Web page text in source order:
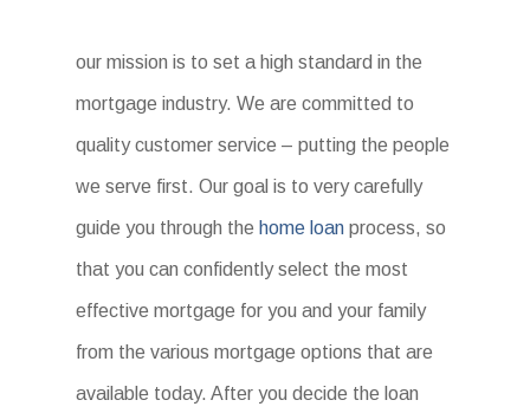
our mission is to set a high standard in the
mortgage industry. We are committed to
quality customer service – putting the people
we serve first. Our goal is to very carefully
guide you through the home loan process, so
that you can confidently select the most
effective mortgage for you and your family
from the various mortgage options that are
available today. After you decide the loan